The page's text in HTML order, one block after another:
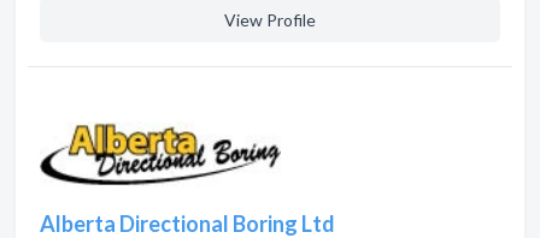
View Profile
Alberta Directional Boring Ltd